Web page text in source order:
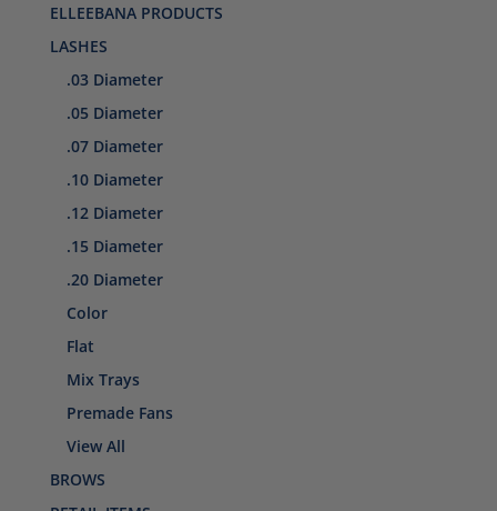
ELLEEBANA PRODUCTS
LASHES
.03 Diameter
.05 Diameter
.07 Diameter
.10 Diameter
.12 Diameter
.15 Diameter
.20 Diameter
Color
Flat
Mix Trays
Premade Fans
View All
BROWS